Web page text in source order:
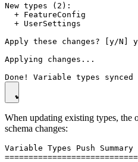
New types (2):
  + FeatureConfig
  + UserSettings
Apply these changes? [y/N] y
Applying changes...
When updating existing types, the
schema changes:
Variable Types Push Summary